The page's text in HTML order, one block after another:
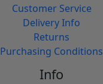
Customer Service
Delivery Info
Returns
Purchasing Conditions
Info